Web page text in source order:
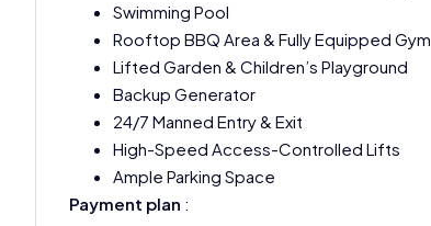
Swimming Pool
Rooftop BBQ Area & Fully Equipped Gym
Lifted Garden & Children’s Playground
Backup Generator
24/7 Manned Entry & Exit
High-Speed Access-Controlled Lifts
Ample Parking Space
Payment plan :